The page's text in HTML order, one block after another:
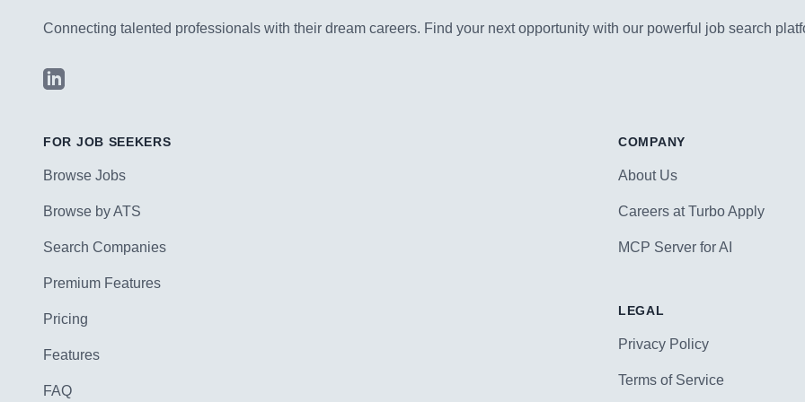
Connecting talented professionals with their dream careers. Find your next opportunity with our powerful job search
LinkedIn
FOR JOB SEEKERS
Browse Jobs
Browse by ATS
Search Companies
Premium Features
Pricing
Features
FAQ
COMPANY
About Us
Careers at Turbo Apply
MCP Server for AI
LEGAL
Privacy Policy
Terms of Service